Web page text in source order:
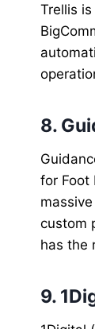
Trellis
8.
for Foot
custom
has the
9.